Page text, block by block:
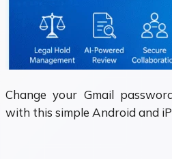
Change your Gmail
with this simple Android and